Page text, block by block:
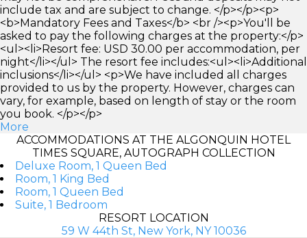
include tax and are subject to change. </p></p><p>
<b>Mandatory Fees and Taxes</b> <br /><p>You'll be
asked to pay the following charges at the property:</p>
<ul><li>Resort fee: USD 30.00 per accommodation, per
night</li></ul> The resort fee includes:<ul><li>Additional
inclusions</li></ul> <p>We have included all charges
provided to us by the property. However, charges can
vary, for example, based on length of stay or the room
you book. </p></p>
More
ACCOMMODATIONS AT THE ALGONQUIN HOTEL
TIMES SQUARE, AUTOGRAPH COLLECTION
Deluxe Room, 1 Queen Bed
Room, 1 King Bed
Room, 1 Queen Bed
Suite, 1 Bedroom
RESORT LOCATION
59 W 44th St, New York, NY 10036